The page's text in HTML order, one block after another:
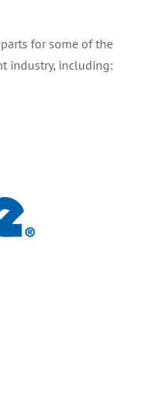
for some of the
industry, including: